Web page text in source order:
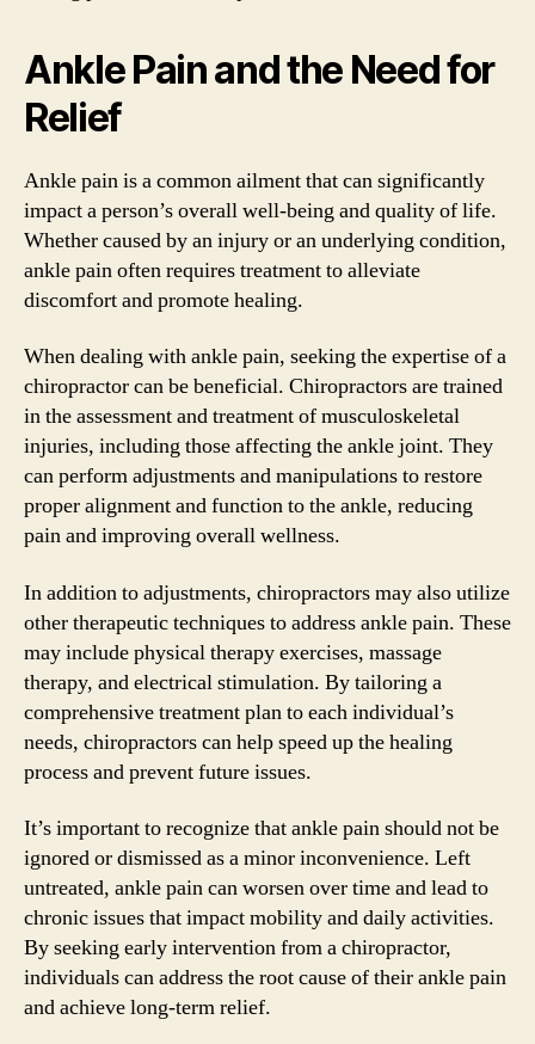
Ankle Pain and the Need for
Relief
Ankle pain is a common ailment that can significantly
impact a person’s overall well-being and quality of life.
Whether caused by an injury or an underlying condition,
ankle pain often requires treatment to alleviate
discomfort and promote healing.
When dealing with ankle pain, seeking the expertise of a
chiropractor can be beneficial. Chiropractors are trained
in the assessment and treatment of musculoskeletal
injuries, including those affecting the ankle joint. They
can perform adjustments and manipulations to restore
proper alignment and function to the ankle, reducing
pain and improving overall wellness.
In addition to adjustments, chiropractors may also utilize
other therapeutic techniques to address ankle pain. These
may include physical therapy exercises, massage
therapy, and electrical stimulation. By tailoring a
comprehensive treatment plan to each individual’s
needs, chiropractors can help speed up the healing
process and prevent future issues.
It’s important to recognize that ankle pain should not be
ignored or dismissed as a minor inconvenience. Left
untreated, ankle pain can worsen over time and lead to
chronic issues that impact mobility and daily activities.
By seeking early intervention from a chiropractor,
individuals can address the root cause of their ankle pain
and achieve long-term relief.